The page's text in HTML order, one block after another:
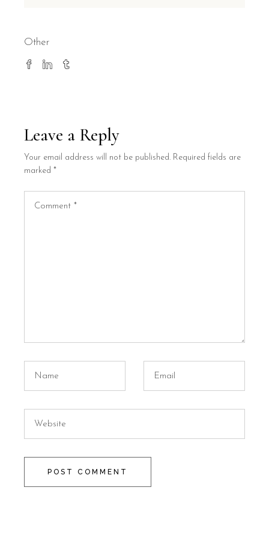
Other
Leave a Reply
Your email address will not be published. Required fields are
marked *
POST COMMENT